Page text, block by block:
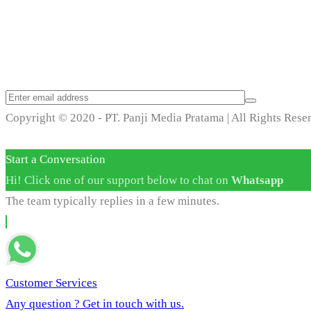
Copyright © 2020 - PT. Panji Media Pratama | All Rights
Start a Conversation
Hi! Click one of our support below to chat on Whatsapp
The team typically replies in a few minutes.
Customer Services
Any question ? Get in touch with us.